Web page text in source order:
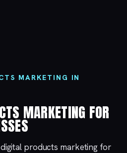
MARKETING IN
MARKETING FOR
products marketing for